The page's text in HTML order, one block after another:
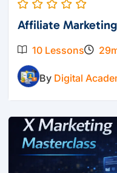
Affiliate
10 Lessons
By Digital